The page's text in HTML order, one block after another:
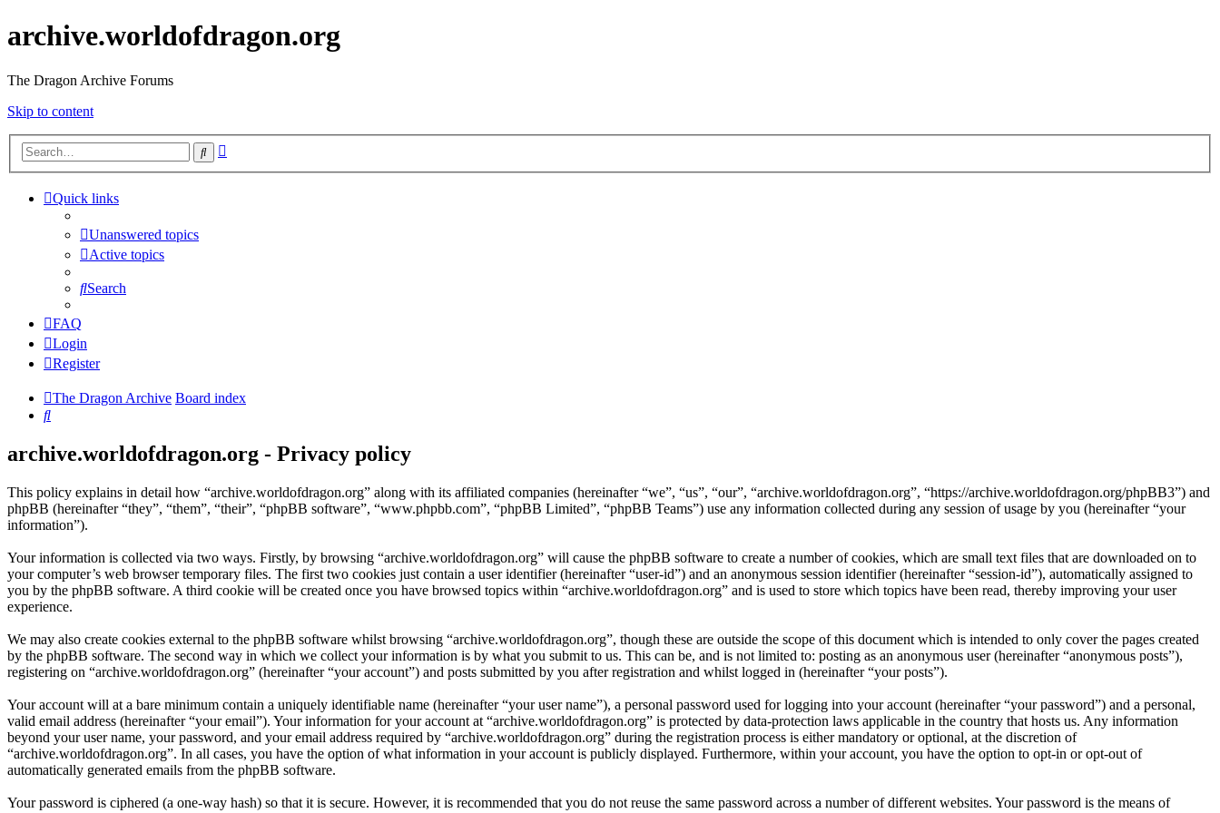
archive.worldofdragon.org
The Dragon Archive Forums
Skip to content
Search
Quick links
Unanswered topics
Active topics
Search
FAQ
Login
Register
The Dragon Archive Board index
Search
archive.worldofdragon.org - Privacy policy
This policy explains in detail how “archive.worldofdragon.org” along with its affiliated companies (hereinafter “we”, “us”, “our”, “archive.worldofdragon.org”, “https://archive.worldofdragon.org/phpBB3”) and
phpBB (hereinafter “they”, “them”, “their”, “phpBB software”, “www.phpbb.com”, “phpBB Limited”, “phpBB Teams”) use any information collected during any session of usage by you (hereinafter “your
information”).
Your information is collected via two ways. Firstly, by browsing “archive.worldofdragon.org” will cause the phpBB software to create a number of cookies, which are small text files that are downloaded on to
your computer’s web browser temporary files. The first two cookies just contain a user identifier (hereinafter “user-id”) and an anonymous session identifier (hereinafter “session-id”), automatically assigned to
you by the phpBB software. A third cookie will be created once you have browsed topics within “archive.worldofdragon.org” and is used to store which topics have been read, thereby improving your user
experience.
We may also create cookies external to the phpBB software whilst browsing “archive.worldofdragon.org”, though these are outside the scope of this document which is intended to only cover the pages created
by the phpBB software. The second way in which we collect your information is by what you submit to us. This can be, and is not limited to: posting as an anonymous user (hereinafter “anonymous posts”),
registering on “archive.worldofdragon.org” (hereinafter “your account”) and posts submitted by you after registration and whilst logged in (hereinafter “your posts”).
Your account will at a bare minimum contain a uniquely identifiable name (hereinafter “your user name”), a personal password used for logging into your account (hereinafter “your password”) and a personal,
valid email address (hereinafter “your email”). Your information for your account at “archive.worldofdragon.org” is protected by data-protection laws applicable in the country that hosts us. Any information
beyond your user name, your password, and your email address required by “archive.worldofdragon.org” during the registration process is either mandatory or optional, at the discretion of
“archive.worldofdragon.org”. In all cases, you have the option of what information in your account is publicly displayed. Furthermore, within your account, you have the option to opt-in or opt-out of
automatically generated emails from the phpBB software.
Your password is ciphered (a one-way hash) so that it is secure. However, it is recommended that you do not reuse the same password across a number of different websites. Your password is the means of